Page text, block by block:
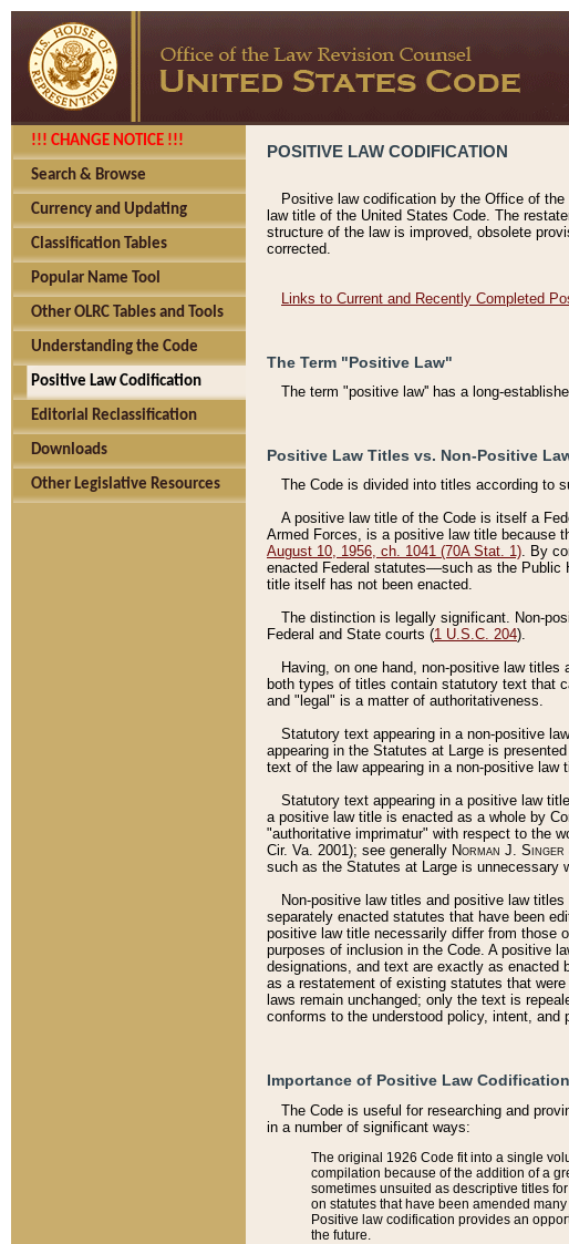
!!! CHANGE NOTICE !!!
Search & Browse
Currency and Updating
Classification Tables
Popular Name Tool
Other OLRC Tables and Tools
Understanding the Code
Positive Law Codification
Editorial Reclassification
Downloads
Other Legislative Resources
POSITIVE LAW CODIFICATION
Positive law codification by the Office of
law title of the United States Code. The
structure of the law is improved, obsolete
corrected.
Links to Current and Recently Completed
The Term "Positive Law"
The term "positive law'' has a long-
Positive Law Titles vs. Non-Positive
The Code is divided into titles according to
A positive law title of the Code is itself a
Armed Forces, is a positive law title because
August 10, 1956, ch. 1041 (70A Stat. 1). By
enacted Federal statutes––such as the
title itself has not been enacted.
The distinction is legally significant. Non-
Federal and State courts (1 U.S.C. 204).
Having, on one hand, non-positive law
both types of titles contain statutory text that
and "legal" is a matter of authoritativeness.
Statutory text appearing in a non-positive
appearing in the Statutes at Large is
text of the law appearing in a non-positive law
Statutory text appearing in a positive law
a positive law title is enacted as a whole by
"authoritative imprimatur" with respect to the
Cir. Va. 2001); see generally Norman J.
such as the Statutes at Large is unnecessary
Non-positive law titles and positive law
separately enacted statutes that have been
positive law title necessarily differ from those
purposes of inclusion in the Code. A positive
designations, and text are exactly as enacted
as a restatement of existing statutes that
laws remain unchanged; only the text is
conforms to the understood policy, intent, and
Importance of Positive Law Codification
The Code is useful for researching and
in a number of significant ways:
The original 1926 Code fit into a single
compilation because of the addition of a
sometimes unsuited as descriptive titles
on statutes that have been amended
Positive law codification provides an
the future.